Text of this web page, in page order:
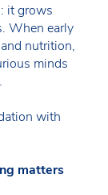
it grows
When early
nutrition,
minds
with
matters